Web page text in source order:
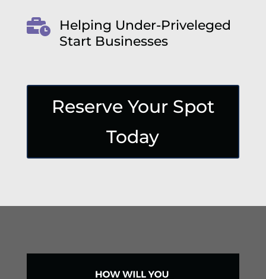

Helping Under-Priveleged
Start Businesses
Reserve Your Spot
Today